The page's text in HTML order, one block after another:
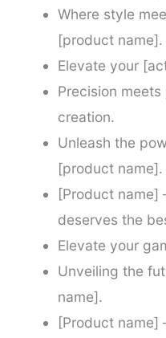
Where style
[product name].
Elevate your
Precision
creation.
Unleash the
[product name].
[Product name]
deserves the
Elevate your
Unveiling the
name].
[Product name]